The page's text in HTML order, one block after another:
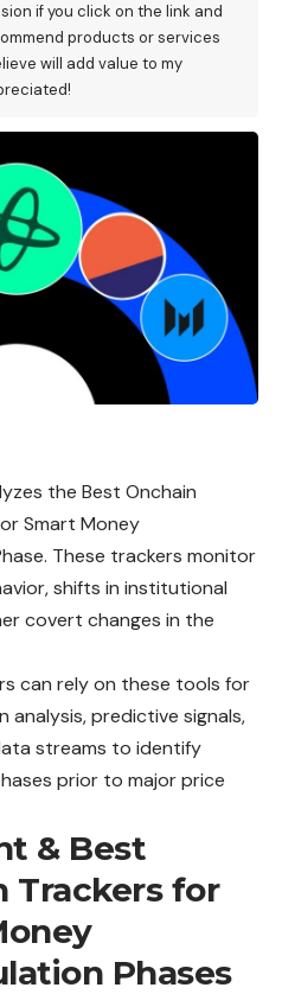
if you click on the link and
products or services
will add value to my
the Best Onchain
Smart Money
These trackers monitor
shifts in institutional
covert changes in the
can rely on these tools for
analysis, predictive signals,
streams to identify
prior to major price
& Best
Trackers for
Phases